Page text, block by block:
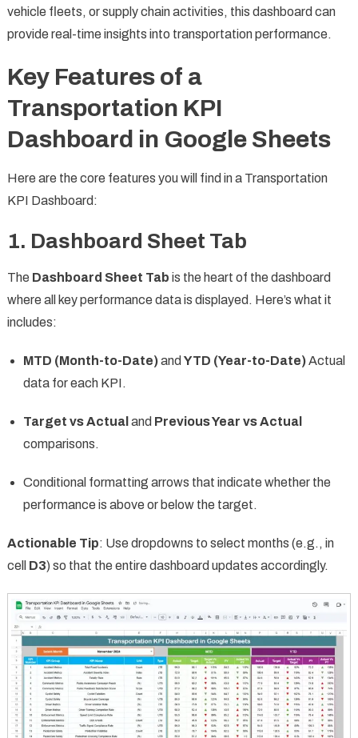
vehicle fleets, or supply chain activities, this dashboard can
provide real-time insights into transportation performance.
Key Features of a
Transportation KPI
Dashboard in Google Sheets
Here are the core features you will find in a Transportation
KPI Dashboard:
1. Dashboard Sheet Tab
The Dashboard Sheet Tab is the heart of the dashboard
where all key performance data is displayed. Here’s what it
includes:
MTD (Month-to-Date)and YTD (Year-to-Date)Actual
data for each KPI.
Target vs Actual and Previous Year vs Actual
comparisons.
Conditional formatting arrows that indicate whether the
performance is above or below the target.
Actionable Tip: Use dropdowns to select months (e.g., in
cell
D3) so that the entire dashboard updates accordingly.